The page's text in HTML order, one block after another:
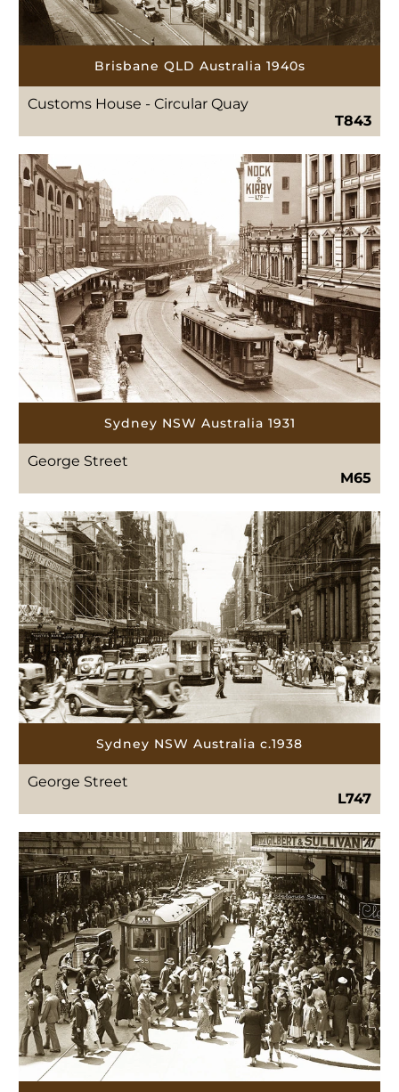
Brisbane QLD Australia 1940s
Customs House - Circular Quay
T843
Sydney NSW Australia 1931
George Street
M65
Sydney NSW Australia c.1938
George Street
L747